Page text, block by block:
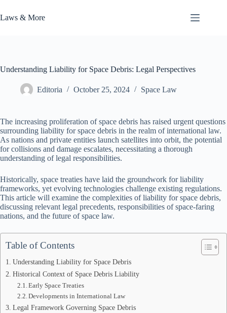
to
content
Laws & More
Understanding Liability for Space Debris: Legal Perspectives
Editoria October 25, 2024 Space Law
The increasing proliferation of space debris has raised urgent questions
surrounding liability for space debris in the realm of international law.
As nations and private entities launch satellites into orbit, the potential
for collisions and damage escalates, necessitating a thorough
understanding of legal responsibilities.
Historically, space treaties have laid the groundwork for liability
frameworks, yet evolving technologies challenge existing regulations.
This article will examine the complexities of liability for space debris,
discussing relevant legal precedents, responsibilities of space-faring
nations, and the future of space law.
Table of Contents
Understanding Liability for Space Debris
Historical Context of Space Debris Liability
Early Space Treaties
Developments in International Law
Legal Framework Governing Space Debris